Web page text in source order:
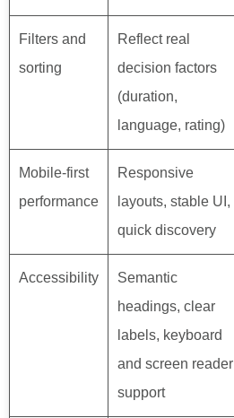
Filters and
sorting
Reflect real
decision factors
(duration,
language, rating)
Mobile-first
performance
Responsive
layouts, stable UI,
quick discovery
Accessibility
Semantic
headings, clear
labels, keyboard
and screen reader
support